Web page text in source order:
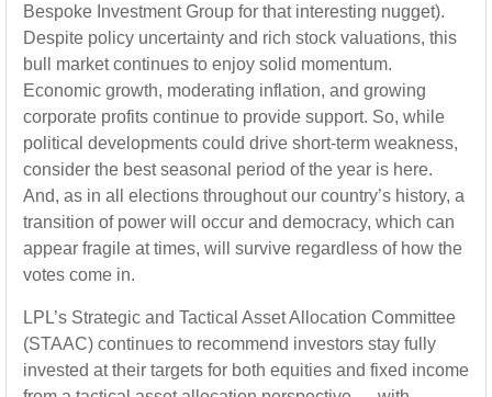
Bespoke Investment Group for that interesting nugget).
Despite policy uncertainty and rich stock valuations, this
bull market continues to enjoy solid momentum.
Economic growth, moderating inflation, and growing
corporate profits continue to provide support. So, while
political developments could drive short-term weakness,
consider the best seasonal period of the year is here.
And, as in all elections throughout our country’s history, a
transition of power will occur and democracy, which can
appear fragile at times, will survive regardless of how the
votes come in.
LPL’s Strategic and Tactical Asset Allocation Committee
(STAAC) continues to recommend investors stay fully
invested at their targets for both equities and fixed income